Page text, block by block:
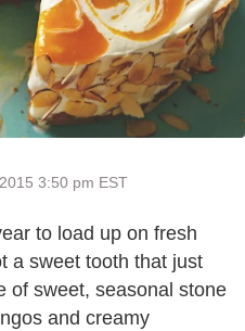
3:50 pm EST
to load up on fresh
a sweet tooth that just
of sweet, seasonal stone
and creamy